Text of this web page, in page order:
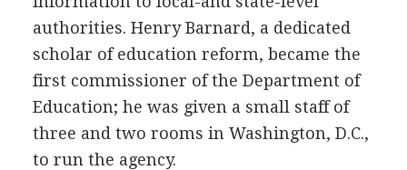
authorities. Henry Barnard, a dedicated
scholar of education reform, became the
first commissioner of the Department of
Education; he was given a small staff of
three and two rooms in Washington, D.C.,
to run the agency.